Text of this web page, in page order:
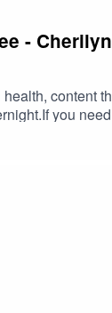
-
content
you
that can
mood
— call 13 11